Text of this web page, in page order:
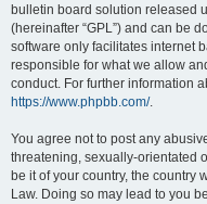
bulletin board solution released
(hereinafter “GPL”) and can be
software only facilitates internet
responsible for what we allow
conduct. For further information
https://www.phpbb.com/.
You agree not to post any
threatening, sexually-orientated
be it of your country, the country
Law. Doing so may lead to you